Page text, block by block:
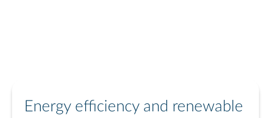
Energy efficiency and renewable